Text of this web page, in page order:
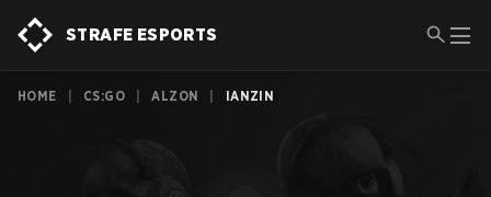
STRAFE ESPORTS
HOME CS:GO ALZON IANZIN